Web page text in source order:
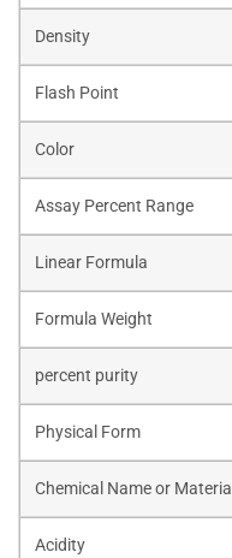
Density
Flash Point
Color
Assay Percent Range
Linear Formula
Formula Weight
percent purity
Physical Form
Chemical Name or Material
Acidity